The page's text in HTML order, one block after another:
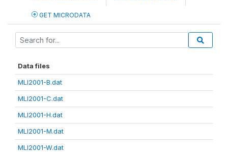
GET MICRODATA
Data files
MLI2001-B.dat
MLI2001-C.dat
MLI2001-H.dat
MLI2001-M.dat
MLI2001-W.dat